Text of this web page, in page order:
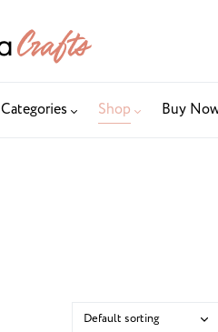
Categories Shop Buy